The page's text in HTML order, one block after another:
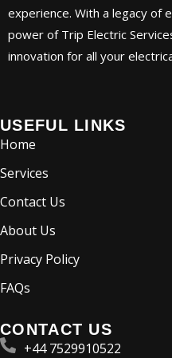
experience. With a legacy of
power of Trip Electric
innovation for all your
USEFUL LINKS
Home
Services
Contact Us
About Us
Privacy Policy
FAQs
CONTACT US
+44 7529910522